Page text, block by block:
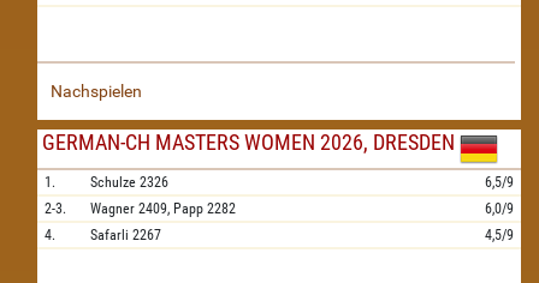
Nachspielen
GERMAN-CH MASTERS WOMEN 2026, DRESDEN
1. Schulze 2326
6,5/9
2-3.
Wagner 2409, Papp 2282
6,0/9
4.
Safarli 2267 4,5/9